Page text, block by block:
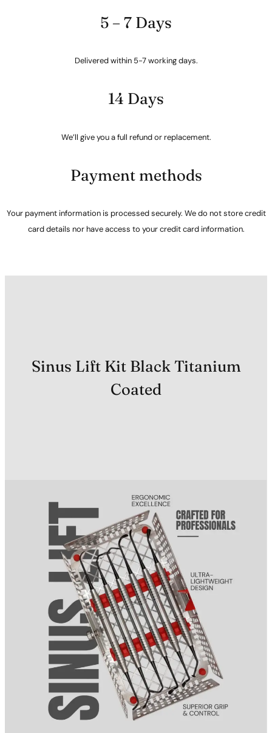
5 – 7 Days
Delivered within 5-7 working days.
14 Days
We’ll give you a full refund or replacement.
Payment methods
Your payment information is processed securely. We do not store credit
card details nor have access to your credit card information.
Sinus Lift Kit Black Titanium
Coated